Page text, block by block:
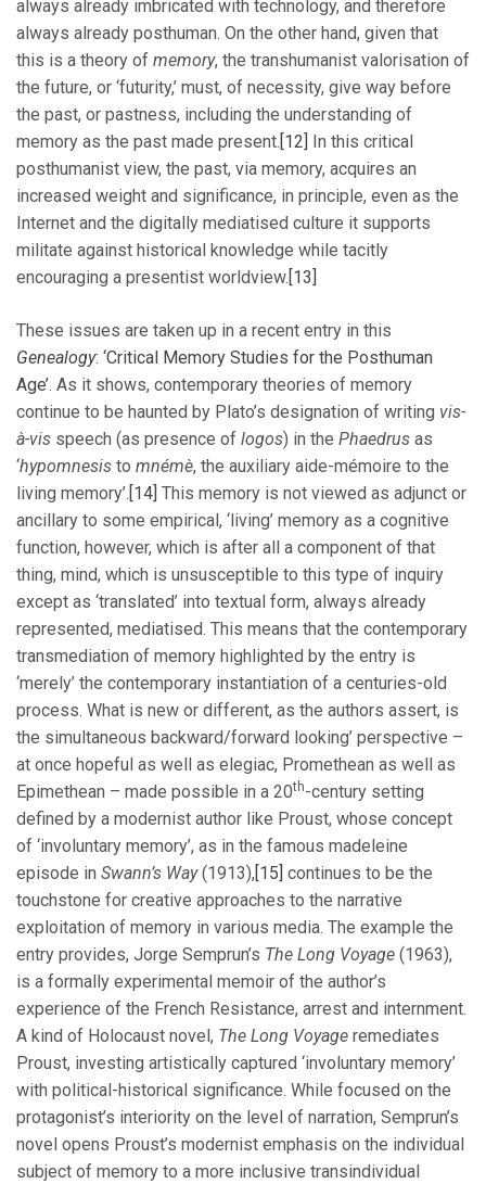
always already imbricated with technology, and therefore
always already posthuman. On the other hand, given that
this is a theory of memory, the transhumanist valorisation of
the future, or ‘futurity,’ must, of necessity, give way before
the past, or pastness, including the understanding of
memory as the past made present. [12]
In this critical
posthumanist view, the past, via memory, acquires an
increased weight and significance, in principle, even as the
Internet and the digitally mediatised culture it supports
militate against historical knowledge while tacitly
encouraging a presentist worldview. [13]
These issues are taken up in a recent entry in this
Genealogy: ‘Critical Memory Studies for the Posthuman
Age’. As it shows, contemporary theories of memory
continue to be haunted by Plato’s designation of writing vis-
à-vis speech (as presence of logos) in the Phaedrus as
‘hypomnesis to mnémè, the auxiliary aide-mémoire to the
living memory’. [14] This memory is not viewed as adjunct or
ancillary to some empirical, ‘living’ memory as a cognitive
function, however, which is after all a component of that
thing, mind, which is unsusceptible to this type of inquiry
except as ‘translated’ into textual form, always already
represented, mediatised. This means that the contemporary
transmediation of memory highlighted by the entry is
‘merely’ the contemporary instantiation of a centuries-old
process. What is new or different, as the authors assert, is
the simultaneous backward/forward looking’ perspective –
at once hopeful as well as elegiac, Promethean as well as
Epimethean – made possible in a 20th-century setting
defined by a modernist author like Proust, whose concept
of ‘involuntary memory’, as in the famous madeleine
episode in Swann’s Way(1913), [15] continues to be the
touchstone for creative approaches to the narrative
exploitation of memory in various media. The example the
entry provides, Jorge Semprun’s The Long Voyage (1963),
is a formally experimental memoir of the author’s
experience of the French Resistance, arrest and internment.
A kind of Holocaust novel, The Long Voyage remediates
Proust, investing artistically captured ‘involuntary memory’
with political-historical significance. While focused on the
protagonist’s interiority on the level of narration, Semprun’s
novel opens Proust’s modernist emphasis on the individual
subject of memory to a more inclusive transindividual